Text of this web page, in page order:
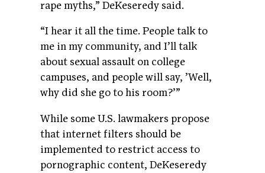
rape myths,” DeKeseredy said.
“I hear it all the time. People talk to
me in my community, and I’ll talk
about sexual assault on college
campuses, and people will say, ’Well,
why did she go to his room?’”
While some U.S. lawmakers propose
that internet filters should be
implemented to restrict access to
pornographic content, DeKeseredy